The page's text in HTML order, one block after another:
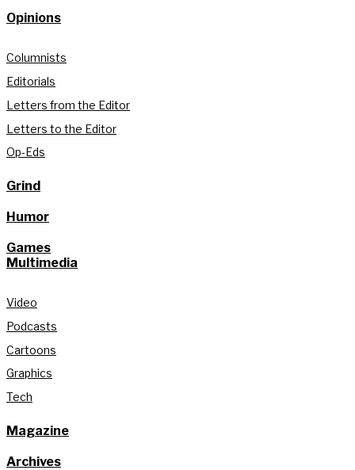
Opinions
Columnists
Editorials
Letters from the Editor
Letters to the Editor
Op-Eds
Grind
Humor
Games
Multimedia
Video
Podcasts
Cartoons
Graphics
Tech
Magazine
Archives